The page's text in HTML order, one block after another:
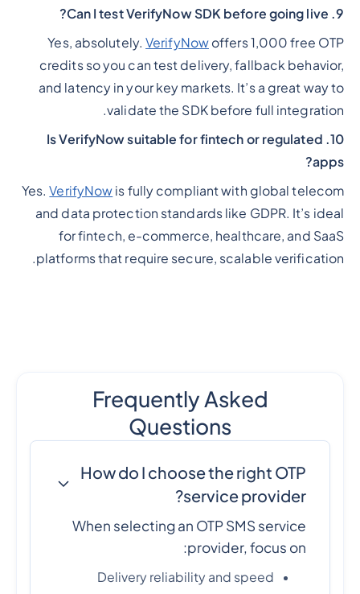
9. Can I test VerifyNow SDK before going live?
Yes, absolutely.VerifyNowoffers 1,000 free OTP
credits so you can test delivery, fallback behavior,
and latency in your key markets. It’s a great way to
validate the SDK before full integration.
10. Is VerifyNow suitable for fintech or regulated
apps?
Yes.VerifyNow is fully compliant with global telecom
and data protection standards like GDPR. It’s ideal
for fintech, e-commerce, healthcare, and SaaS
platforms that require secure, scalable verification.
Frequently Asked
Questions
How do I choose the right OTP
service provider?
When selecting an OTP SMS service
provider, focus on:
Delivery reliability and speed